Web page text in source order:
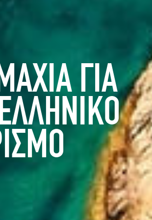
ΓΙΑ